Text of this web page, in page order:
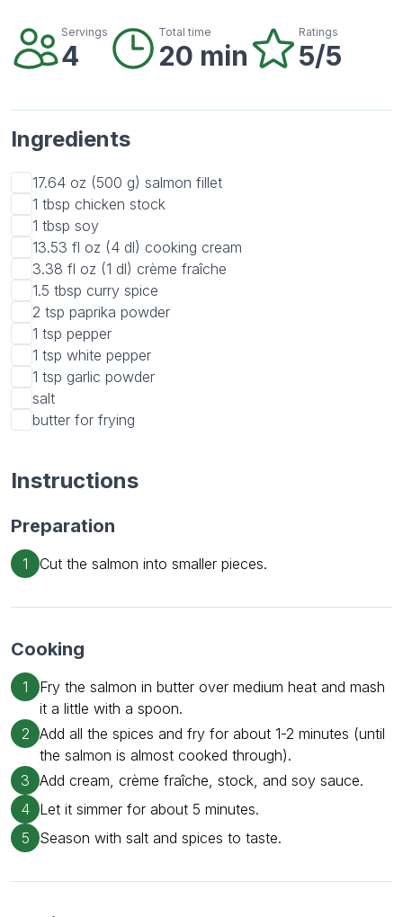
Servings
4
Total time
20 min
Ratings
5/5
Ingredients
17.64 oz (500 g) salmon fillet
1 tbsp chicken stock
1 tbsp soy
13.53 fl oz (4 dl) cooking cream
3.38 fl oz (1 dl) crème fraîche
1.5 tbsp curry spice
2 tsp paprika powder
1 tsp pepper
1 tsp white pepper
1 tsp garlic powder
salt
butter for frying
Instructions
Preparation
1 Cut the salmon into smaller pieces.
Cooking
1
Fry the salmon in butter over medium heat and mash
it a little with a spoon.
2 Add all the spices and fry for about 1-2 minutes (until
the salmon is almost cooked through).
3 Add cream, crème fraîche, stock, and soy sauce.
4 Let it simmer for about 5 minutes.
5
Season with salt and spices to taste.